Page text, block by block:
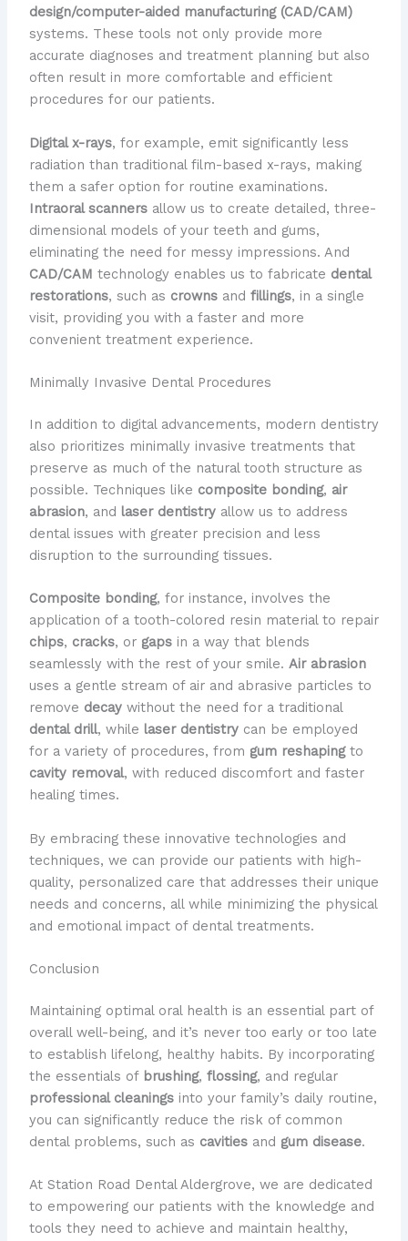
design/computer-aided manufacturing (CAD/CAM)
systems. These tools not only provide more
accurate diagnoses and treatment planning but also
often result in more comfortable and efficient
procedures for our patients.
Digital x-rays, for example, emit significantly less
radiation than traditional film-based x-rays, making
them a safer option for routine examinations.
Intraoral scannersallow us to create detailed, three-
dimensional models of your teeth and gums,
eliminating the need for messy impressions. And
CAD/CAM technology enables us to fabricate dental
restorations, such as crownsand fillings, in a single
visit, providing you with a faster and more
convenient treatment experience.
Minimally Invasive Dental Procedures
In addition to digital advancements, modern dentistry
also prioritizes minimally invasive treatments that
preserve as much of the natural tooth structure as
possible. Techniques like composite bonding, air
abrasion, and laser dentistryallow us to address
dental issues with greater precision and less
disruption to the surrounding tissues.
Composite bonding, for instance, involves the
application of a tooth-colored resin material to repair
chips, cracks, or gapsin a way that blends
seamlessly with the rest of your smile. Air abrasion
uses a gentle stream of air and abrasive particles to
remove decaywithout the need for a traditional
dental drill, while laser dentistrycan be employed
for a variety of procedures, from gum reshapingto
cavity removal, with reduced discomfort and faster
healing times.
By embracing these innovative technologies and
techniques, we can provide our patients with high-
quality, personalized care that addresses their unique
needs and concerns, all while minimizing the physical
and emotional impact of dental treatments.
Conclusion
Maintaining optimal oral health is an essential part of
overall well-being, and it’s never too early or too late
to establish lifelong, healthy habits. By incorporating
the essentials of brushing, flossing, and regular
professional cleaningsinto your family’s daily routine,
you can significantly reduce the risk of common
dental problems, such as cavitiesand gum disease.
At Station Road Dental Aldergrove, we are dedicated
to empowering our patients with the knowledge and
tools they need to achieve and maintain healthy,